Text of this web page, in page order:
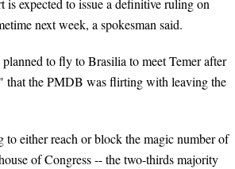
is expected to issue a definitive ruling on
next week, a spokesman said.
to fly to Brasilia to meet Temer after
that the PMDB was flirting with leaving the
to either reach or block the magic number of
of Congress -- the two-thirds majority